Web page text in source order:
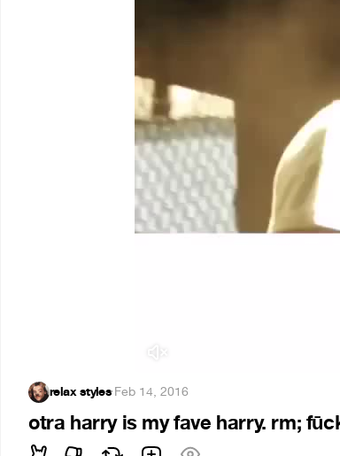
relax styles·Feb 14, 2016
otra harry is my fave harry. rm;